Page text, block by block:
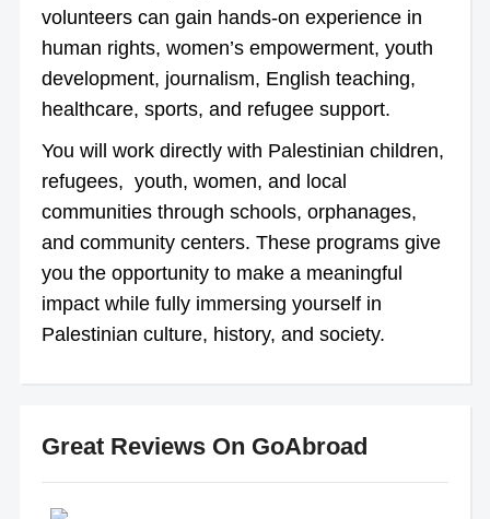
volunteers can gain hands-on experience in
human rights, women’s empowerment, youth
development, journalism, English teaching,
healthcare, sports, and refugee support.
You will work directly with Palestinian children,
refugees, youth, women, and local
communities through schools, orphanages,
and community centers. These programs give
you the opportunity to make a meaningful
impact while fully immersing yourself in
Palestinian culture, history, and society.
Great Reviews On GoAbroad